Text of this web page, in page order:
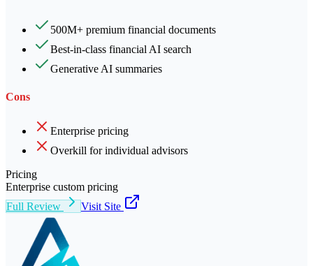
500M+ premium financial documents
Best-in-class financial AI search
Generative AI summaries
Cons
Enterprise pricing
Overkill for individual advisors
Pricing
Enterprise custom pricing
Full Review
Visit Site